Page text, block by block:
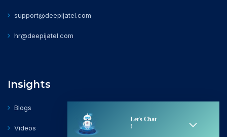
support@deepijatel.com
hr@deepijatel.com
Insights
Blogs
Videos